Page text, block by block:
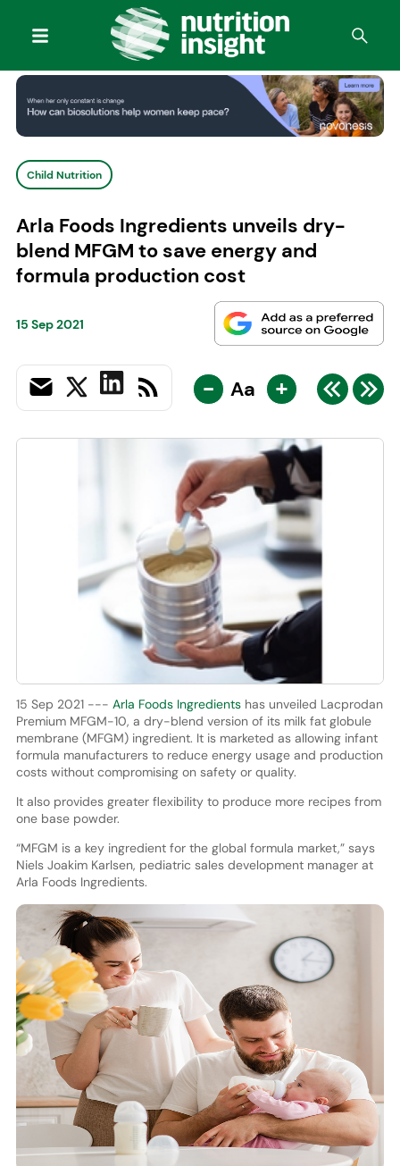
Child Nutrition
Arla Foods Ingredients unveils dry-
blend MFGM to save energy and
formula production cost
15 Sep 2021
- Aa +
15 Sep 2021 --- Arla Foods Ingredientshas unveiled Lacprodan
Premium MFGM-10, a dry-blend version of its milk fat globule
membrane (MFGM) ingredient. It is marketed as allowing infant
formula manufacturers to reduce energy usage and production
costs without compromising on safety or quality.
It also provides greater flexibility to produce more recipes from
one base powder.
“MFGM is a key ingredient for the global formula market,” says
Niels Joakim Karlsen, pediatric sales development manager at
Arla Foods Ingredients.